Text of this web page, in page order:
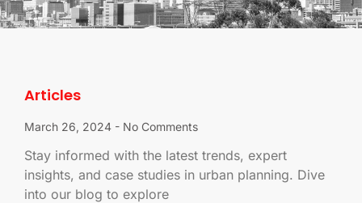
Articles
March 26, 2024 No Comments
Stay informed with the latest trends, expert
insights, and case studies in urban planning. Dive
into our blog to explore